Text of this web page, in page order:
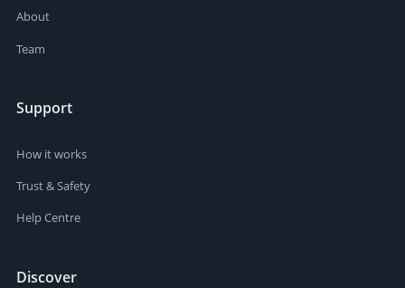
About
Team
Support
How it works
Trust & Safety
Help Centre
Discover